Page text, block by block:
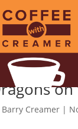
Barry Creamer |